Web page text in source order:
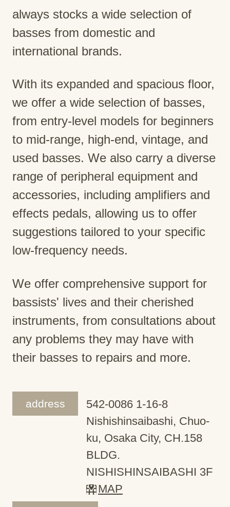
always stocks a wide selection of
basses from domestic and
international brands.
With its expanded and spacious floor,
we offer a wide selection of basses,
from entry-level models for beginners
to mid-range, high-end, vintage, and
used basses. We also carry a diverse
range of peripheral equipment and
accessories, including amplifiers and
effects pedals, allowing us to offer
suggestions tailored to your specific
low-frequency needs.
We offer comprehensive support for
bassists' lives and their cherished
instruments, from consultations about
any problems they may have with
their basses to repairs and more.
address
542-0086 1-16-8
Nishishinsaibashi, Chuo-
ku, Osaka City, CH.158
BLDG.
NISHISHINSAIBASHI 3F
MAP